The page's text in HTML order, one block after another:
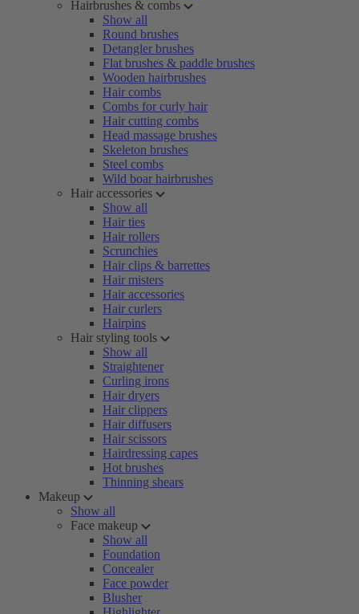
Hairbrushes & combs
Show all
Round brushes
Detangler brushes
Flat brushes & paddle brushes
Wooden hairbrushes
Hair combs
Combs for curly hair
Hair cutting combs
Head massage brushes
Skeleton brushes
Steel combs
Wild boar hairbrushes
Hair accessories
Show all
Hair ties
Hair rollers
Scrunchies
Hair clips & barrettes
Hair misters
Hair accessories
Hair curlers
Hairpins
Hair styling tools
Show all
Straightener
Curling irons
Hair dryers
Hair clippers
Hair diffusers
Hair scissors
Hairdressing capes
Hot brushes
Thinning shears
Makeup
Show all
Face makeup
Show all
Foundation
Concealer
Face powder
Blusher